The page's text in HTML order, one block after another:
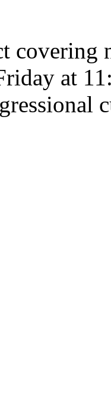
covering
at